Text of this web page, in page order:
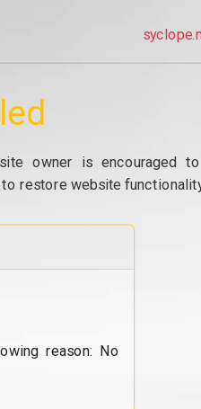
owner is encouraged
restore website
reason: No